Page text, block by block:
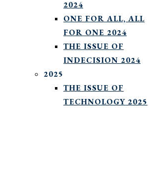
2024
ONE FOR ALL, ALL
FOR ONE 2024
THE ISSUE OF
INDECISION 2024
2025
THE ISSUE OF
TECHNOLOGY 2025